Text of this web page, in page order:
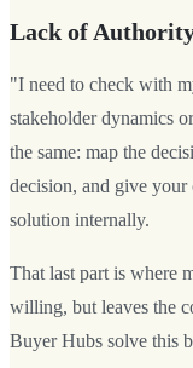
Lack of
"I need to check with
stakeholder dynamics
the same: map the
decision, and give your
solution internally.
That last part is where
willing, but leaves the
Buyer Hubs solve this